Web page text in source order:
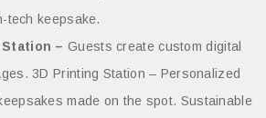
tech keepsake.
– Guests create custom digital
3D Printing Station – Personalized
made on the spot. Sustainable